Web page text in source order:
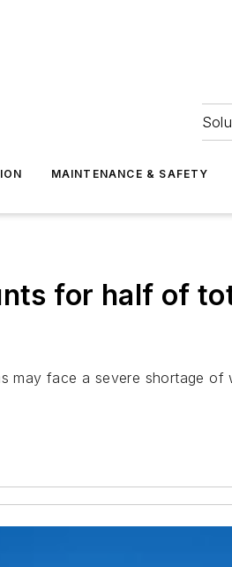
MAINTENANCE & SAFETY
for half of
may face a severe shortage